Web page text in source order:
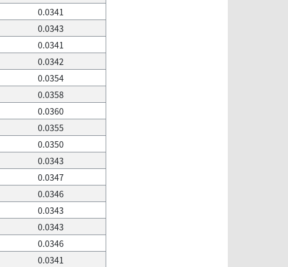
0.0341
0.0343
0.0341
0.0342
0.0354
0.0358
0.0360
0.0355
0.0350
0.0343
0.0347
0.0346
0.0343
0.0343
0.0346
0.0341